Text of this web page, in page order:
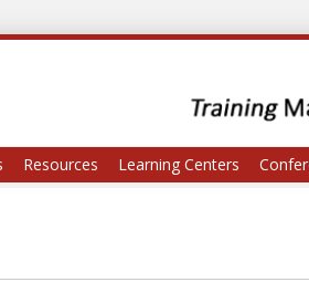
Resources Learning Centers